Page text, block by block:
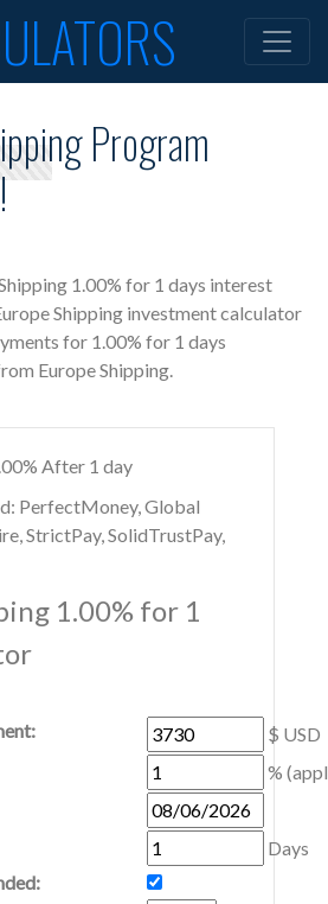
Program
1.00% for 1 days interest
Shipping investment calculator
for 1.00% for 1 days
Europe Shipping.
After 1 day
PerfectMoney, Global
StrictPay, SolidTrustPay,
1.00% for 1
$ USD
%
Days